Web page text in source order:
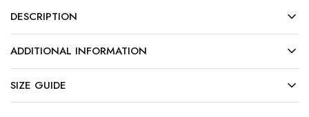
DESCRIPTION
ADDITIONAL INFORMATION
SIZE GUIDE